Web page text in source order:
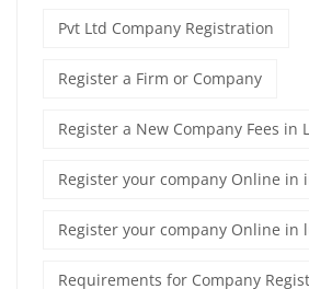
Pvt Ltd Company Registration
Register a Firm or Company
Register a New Company Fees in
Register your company Online in
Register your company Online in
Requirements for Company